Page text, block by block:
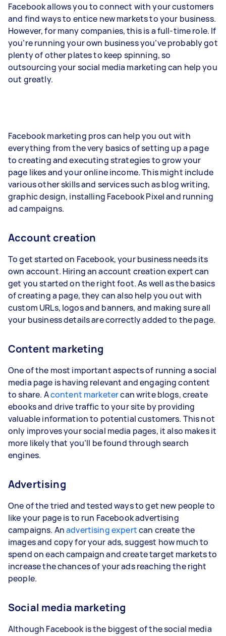
Facebook allows you to connect with your customers
and find ways to entice new markets to your business.
However, for many companies, this is a full-time role. If
you’re running your own business you’ve probably got
plenty of other plates to keep spinning, so
outsourcing your social media marketing can help you
out greatly.
Facebook marketing pros can help you out with
everything from the very basics of setting up a page
to creating and executing strategies to grow your
page likes and your online income. This might include
various other skills and services such as blog writing,
graphic design, installing Facebook Pixel and running
ad campaigns.
Account creation
To get started on Facebook, your business needs its
own account. Hiring an account creation expert can
get you started on the right foot. As well as the basics
of creating a page, they can also help you out with
custom URLs, logos and banners, and making sure all
your business details are correctly added to the page.
Content marketing
One of the most important aspects of running a social
media page is having relevant and engaging content
to share. Acontent marketercan write blogs, create
ebooks and drive traffic to your site by providing
valuable information to potential customers. This not
only improves your social media pages, it also makes it
more likely that you’ll be found through search
engines.
Advertising
One of the tried and tested ways to get new people to
like your page is to run Facebook advertising
campaigns. Anadvertising expertcan create the
images and copy for your ads, suggest how much to
spend on each campaign and create target markets to
increase the chances of your ads reaching the right
people.
Social media marketing
Although Facebook is the biggest of the social media